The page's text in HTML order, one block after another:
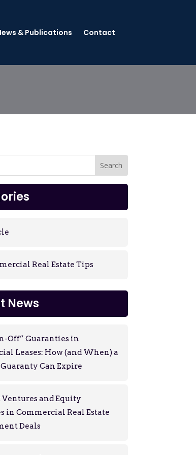
& Publications Contact
Real Estate Tips
News
Off” Guaranties in
Leases: How (and When) a
Can Expire
Ventures and Equity
in Commercial Real Estate
Deals